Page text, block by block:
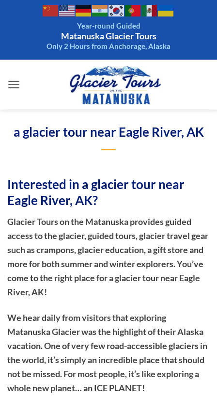
Year-round Guided
Matanuska Glacier Tours
Only 2 Hours from Anchorage, Alaska
a glacier tour near Eagle River, AK
Interested in a glacier tour near
Eagle River, AK?
Glacier Tours on the Matanuska provides guided
access to the glacier, guided tours, glacier travel gear
such as crampons, glacier education, a gift store and
more for both summer and winter explorers. You’ve
come to the right place for a glacier tour near Eagle
River, AK!
We hear daily from visitors that exploring
Matanuska Glacier was the highlight of their Alaska
vacation. One of very few road-accessible glaciers in
the world, it’s simply an incredible place that should
not be missed. For most people, it’s like exploring a
whole new planet… an ICE PLANET!